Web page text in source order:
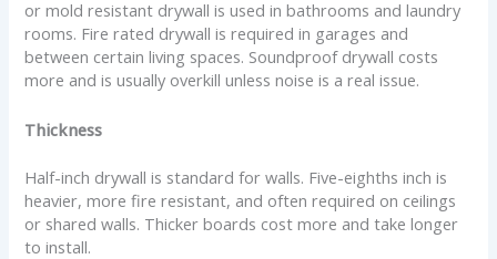
or mold resistant drywall is used in bathrooms and laundry
rooms. Fire rated drywall is required in garages and
between certain living spaces. Soundproof drywall costs
more and is usually overkill unless noise is a real issue.
Thickness
Half-inch drywall is standard for walls. Five-eighths inch is
heavier, more fire resistant, and often required on ceilings
or shared walls. Thicker boards cost more and take longer
to install.